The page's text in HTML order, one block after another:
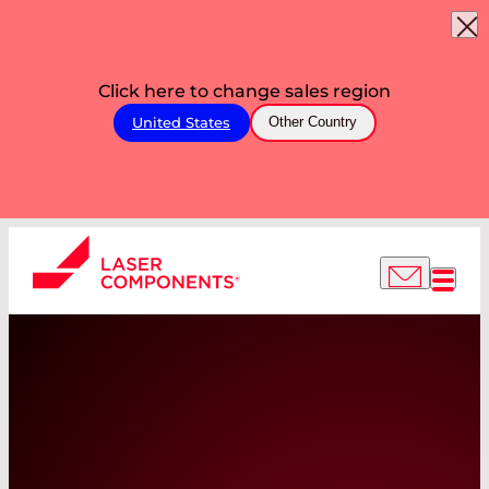
Click here to change sales region
United States Other Country